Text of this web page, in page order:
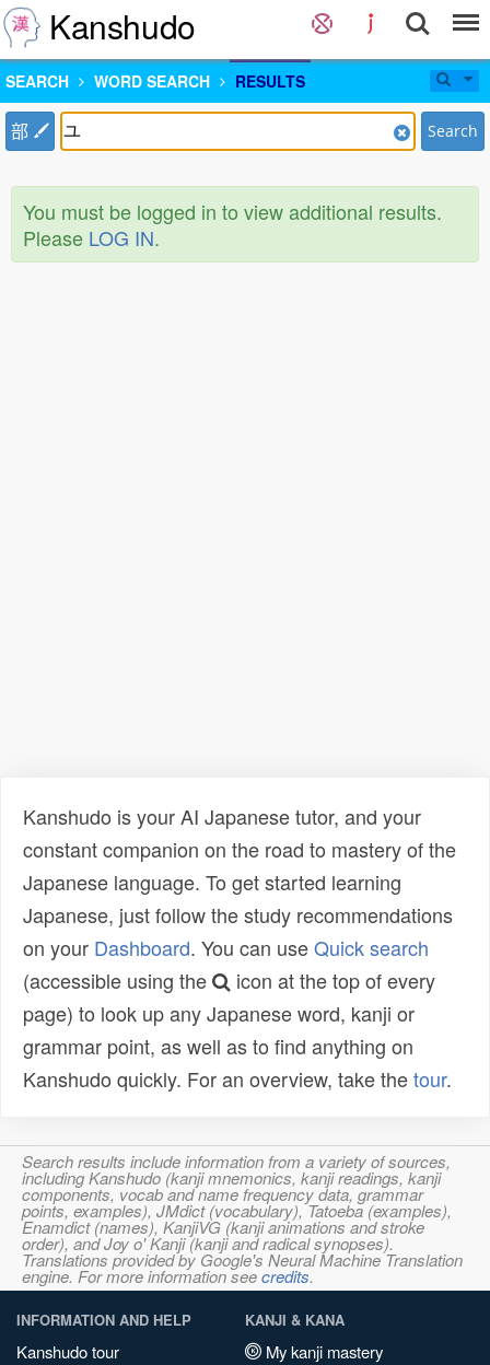
Kanshudo
SEARCH WORD SEARCH RESULTS
部 Search
You must be logged in to view additional results.
Please LOG IN.
Kanshudo is your AI Japanese tutor, and your
constant companion on the road to mastery of the
Japanese language. To get started learning
Japanese, just follow the study recommendations
on your Dashboard. You can useQuick search
(accessible using the
icon at the top of every
page) to look up any Japanese word, kanji or
grammar point, as well as to find anything on
Kanshudo quickly. For an overview, take thetour.
Search results include information from a variety of sources,
including Kanshudo (kanji mnemonics, kanji readings, kanji
components, vocab and name frequency data, grammar
points, examples), JMdict (vocabulary), Tatoeba (examples),
Enamdict (names), KanjiVG (kanji animations and stroke
order), and Joy o' Kanji (kanji and radical synopses).
Translations provided by Google's Neural Machine Translation
engine. For more information seecredits.
INFORMATION AND HELP
Kanshudo tour
KANJI & KANA
My kanji mastery